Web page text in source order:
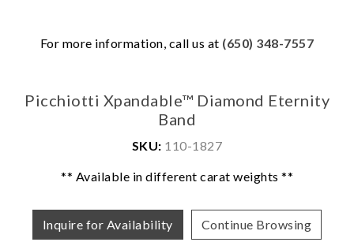
For more information, call us at (650) 348-7557
Picchiotti Xpandable™ Diamond Eternity
Band
SKU: 110-1827
** Available in different carat weights **
Inquire for Availability Continue Browsing